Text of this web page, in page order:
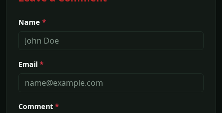
Name *
Email *
Comment *